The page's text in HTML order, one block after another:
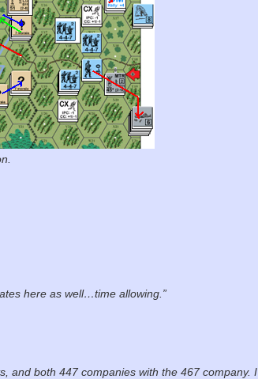
here as well…time allowing.”
and both 447 companies with the 467 company. I